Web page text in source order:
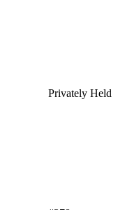
Privately Held